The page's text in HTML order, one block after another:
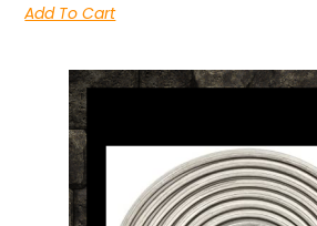
Add To Cart